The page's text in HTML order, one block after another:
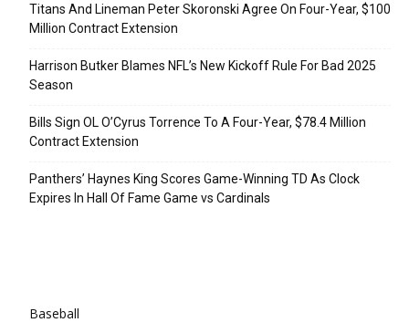
Titans And Lineman Peter Skoronski Agree On Four-Year, $100
Million Contract Extension
Harrison Butker Blames NFL’s New Kickoff Rule For Bad 2025
Season
Bills Sign OL O’Cyrus Torrence To A Four-Year, $78.4 Million
Contract Extension
Panthers’ Haynes King Scores Game-Winning TD As Clock
Expires In Hall Of Fame Game vs Cardinals
Baseball